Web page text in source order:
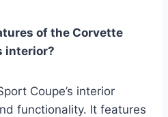
of the Corvette
interior?
Coupe’s interior
functionality. It features